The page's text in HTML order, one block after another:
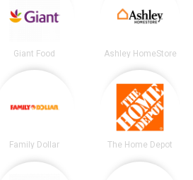
Giant Food Ashley HomeStore
Family Dollar The Home Depot